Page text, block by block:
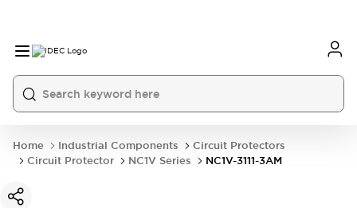
Home Industrial Components
Circuit Protectors
Circuit Protector
NC1V Series NC1V-3111-3AM